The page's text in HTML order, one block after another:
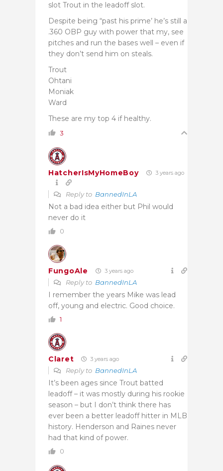
slot Trout in the leadoff slot.
Despite being “past his prime’ he’s still a
.360 OBP guy with power that my, see
pitches and run the bases well – even if
they don’t send him on steals.
Trout
Ohtani
Moniak
Ward
These are my top 4 if healthy.
3
HatcherIsMyHomeBoy 3 years ago
Reply to BannedInLA
Not a bad idea either but Phil would
never do it
0
FungoAle 3 years ago
Reply to BannedInLA
I remember the years Mike was lead
off, young and electric. Good choice.
1
Claret 3 years ago
Reply to BannedInLA
It’s been ages since Trout batted
leadoff – it was mostly during his rookie
season – but I don’t think there has
ever been a better leadoff hitter in MLB
history. Henderson and Raines never
had that kind of power.
0